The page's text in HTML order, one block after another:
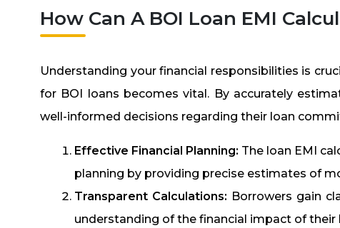
How Can A BOI Loan EMI
Understanding your financial responsibilities is
for BOI loans becomes vital. By accurately
well-informed decisions regarding their loan
Effective Financial Planning: The loan EMI
planning by providing precise estimates of
Transparent Calculations: Borrowers gain
understanding of the financial impact of their